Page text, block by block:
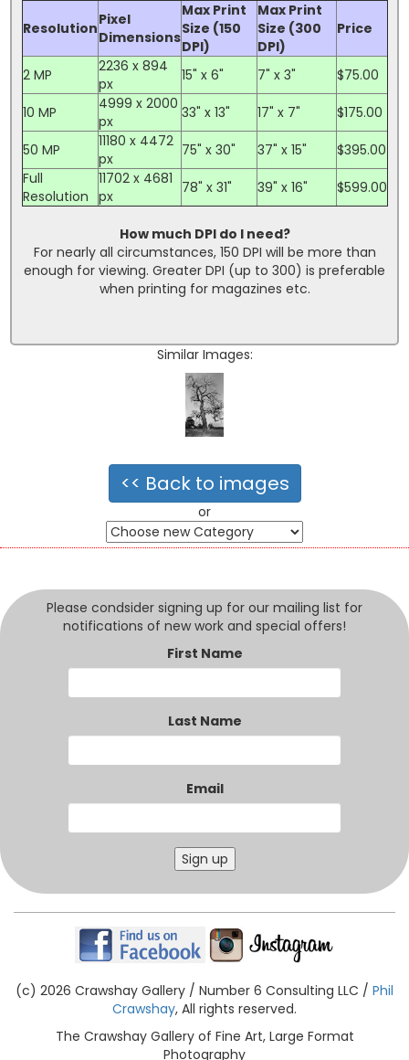
ResolutionPixel
Dimensions
Max Print
Size (150
DPI)
Max Print
Size (300
DPI)
Price
2 MP
2236 x 894
px
15" x 6" 7" x 3" $75.00
10 MP
4999 x 2000
px
33" x 13" 17" x 7" $175.00
50 MP
11180 x 4472
px
75" x 30" 37" x 15"
$395.00
Full
Resolution
11702 x 4681
px
78" x 31" 39" x 16" $599.00
How much DPI do I need?
For nearly all circumstances, 150 DPI will be more than
enough for viewing. Greater DPI (up to 300) is preferable
when printing for magazines etc.
Similar Images:
<< Back to images
or
Please condsider signing up for our mailing list for
notifications of new work and special offers!
First Name
Last Name
Email
Sign up
(c) 2026 Crawshay Gallery / Number 6 Consulting LLC / Phil
Crawshay, All rights reserved.
The Crawshay Gallery of Fine Art, Large Format
Photography